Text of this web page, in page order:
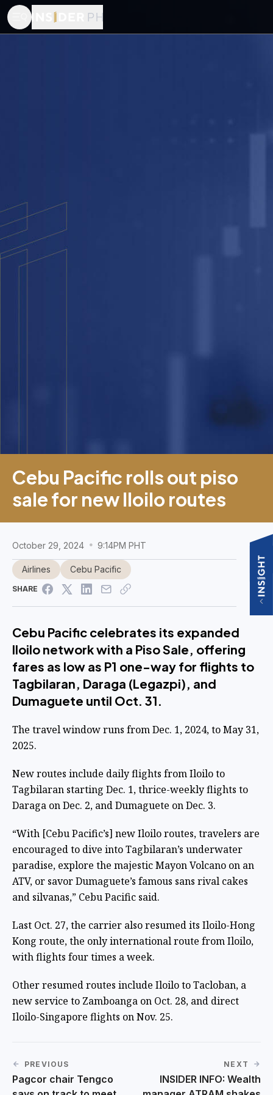
Cebu Pacific rolls out piso
sale for new Iloilo routes
October 29, 2024 9:14PM PHT
Airlines Cebu Pacific
SHARE
Cebu Pacific celebrates its expanded
Iloilo network with a Piso Sale, offering
fares as low as P1 one-way for flights to
Tagbilaran, Daraga (Legazpi), and
Dumaguete until Oct. 31.
The travel window runs from Dec. 1, 2024, to May 31,
2025.
New routes include daily flights from Iloilo to
Tagbilaran starting Dec. 1, thrice-weekly flights to
Daraga on Dec. 2, and Dumaguete on Dec. 3.
“With [Cebu Pacific’s] new Iloilo routes, travelers are
encouraged to dive into Tagbilaran’s underwater
paradise, explore the majestic Mayon Volcano on an
ATV, or savor Dumaguete’s famous sans rival cakes
and silvanas,” Cebu Pacific said.
Last Oct. 27, the carrier also resumed its Iloilo-Hong
Kong route, the only international route from Iloilo,
with flights four times a week.
Other resumed routes include Iloilo to Tacloban, a
new service to Zamboanga on Oct. 28, and direct
Iloilo-Singapore flights on Nov. 25.
PREVIOUS
Pagcor chair Tengco
NEXT
INSIDER INFO: Wealth